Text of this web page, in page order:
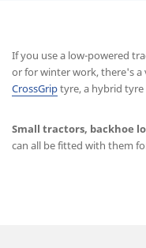
If you use a low-powered
or for winter work, there's
CrossGriptyre, a hybrid tyre
Small tractors, backhoe
can all be fitted with them